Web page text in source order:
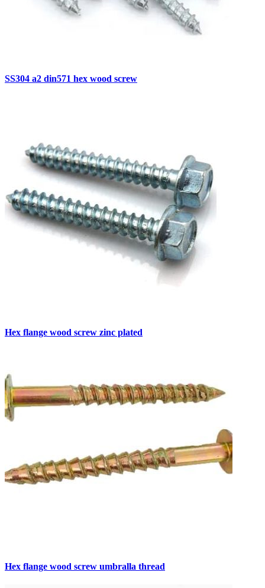
SS304 a2 din571 hex wood screw
Hex flange wood screw zinc plated
Hex flange wood screw umbralla thread